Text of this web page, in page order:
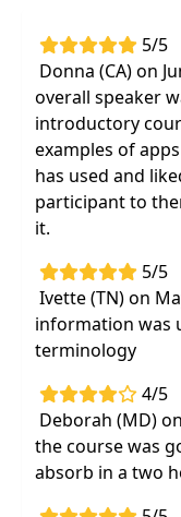
5/5
Donna (CA) on
overall speaker
introductory
examples of
has used and
participant to
it.
5/5
Ivette (TN) on
information was
terminology
4/5
Deborah (MD)
the course was
absorb in a two